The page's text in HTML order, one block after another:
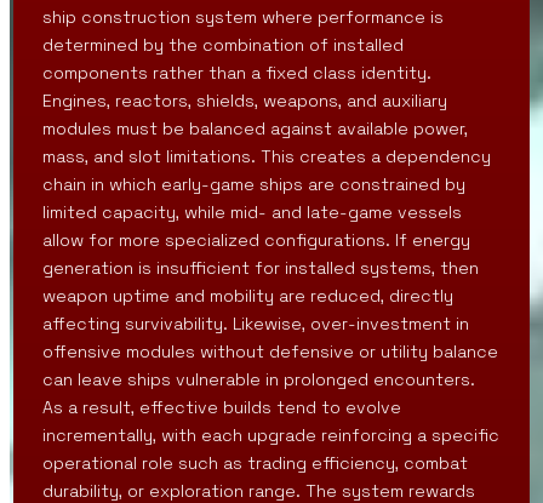
ship construction system where performance is
determined by the combination of installed
components rather than a fixed class identity.
Engines, reactors, shields, weapons, and auxiliary
modules must be balanced against available power,
mass, and slot limitations. This creates a dependency
chain in which early-game ships are constrained by
limited capacity, while mid- and late-game vessels
allow for more specialized configurations. If energy
generation is insufficient for installed systems, then
weapon uptime and mobility are reduced, directly
affecting survivability. Likewise, over-investment in
offensive modules without defensive or utility balance
can leave ships vulnerable in prolonged encounters.
As a result, effective builds tend to evolve
incrementally, with each upgrade reinforcing a specific
operational role such as trading efficiency, combat
durability, or exploration range. The system rewards